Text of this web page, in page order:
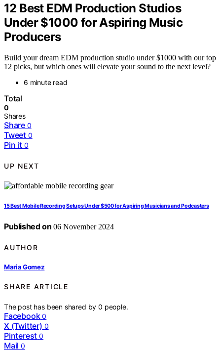
12 Best EDM Production Studios
Under $1000 for Aspiring Music
Producers
Build your dream EDM production studio under $1000 with our top
12 picks, but which ones will elevate your sound to the next level?
6 minute read
Total
0
Shares
Share 0
Tweet 0
Pin it 0
UP NEXT
15 Best Mobile Recording Setups Under $500 for Aspiring Musicians and Podcasters
Published on 06 November 2024
AUTHOR
Maria Gomez
SHARE ARTICLE
The post has been shared by0 people.
Facebook 0
X (Twitter) 0
Pinterest 0
Mail 0